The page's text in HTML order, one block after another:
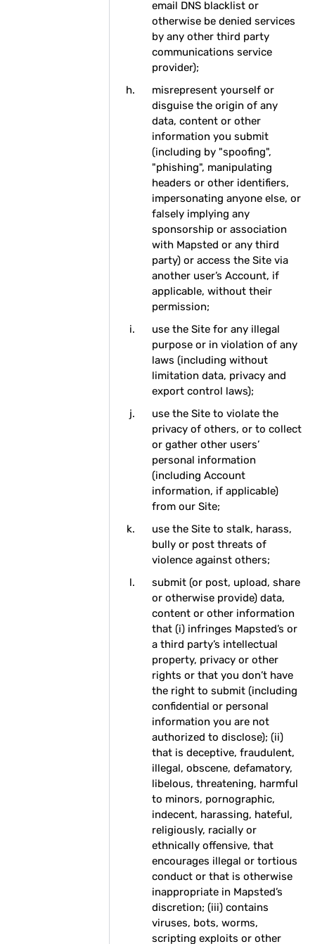
email DNS blacklist or
otherwise be denied services
by any other third party
communications service
provider);
misrepresent yourself or
disguise the origin of any
data, content or other
information you submit
(including by "spoofing",
"phishing", manipulating
headers or other identifiers,
impersonating anyone else, or
falsely implying any
sponsorship or association
with Mapsted or any third
party) or access the Site via
another user’s Account, if
applicable, without their
permission;
use the Site for any illegal
purpose or in violation of any
laws (including without
limitation data, privacy and
export control laws);
use the Site to violate the
privacy of others, or to collect
or gather other users’
personal information
(including Account
information, if applicable)
from our Site;
use the Site to stalk, harass,
bully or post threats of
violence against others;
submit (or post, upload, share
or otherwise provide) data,
content or other information
that (i) infringes Mapsted’s or
a third party’s intellectual
property, privacy or other
rights or that you don’t have
the right to submit (including
confidential or personal
information you are not
authorized to disclose); (ii)
that is deceptive, fraudulent,
illegal, obscene, defamatory,
libelous, threatening, harmful
to minors, pornographic,
indecent, harassing, hateful,
religiously, racially or
ethnically offensive, that
encourages illegal or tortious
conduct or that is otherwise
inappropriate in Mapsted’s
discretion; (iii) contains
viruses, bots, worms,
scripting exploits or other